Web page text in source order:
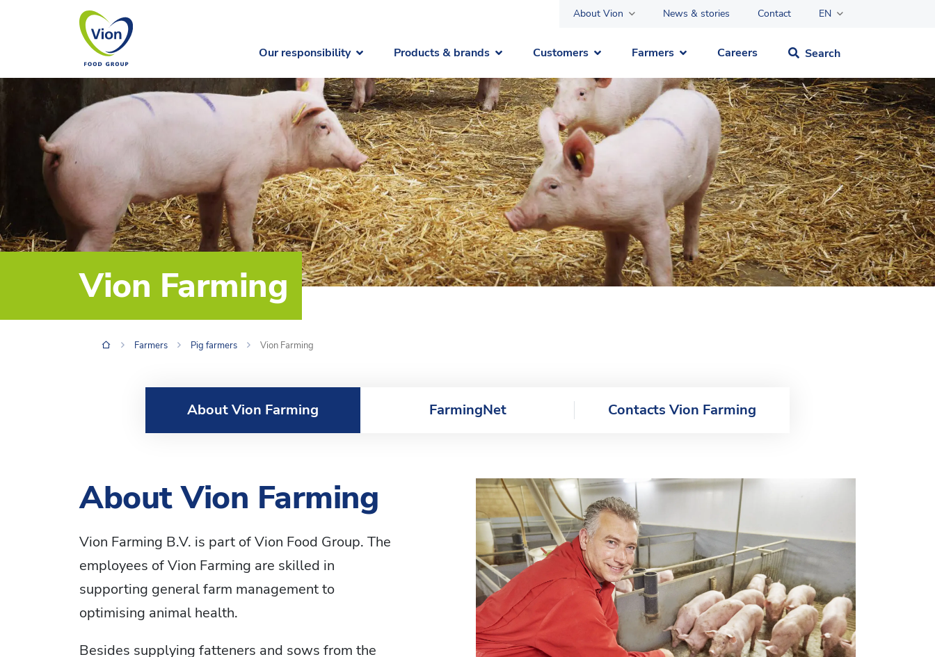
About Vion News & stories Contact EN
Our responsibility Products & brands Customers Farmers Careers Search
Vion Farming
Farmers Pig farmers Vion Farming
About Vion Farming FarmingNet Contacts Vion Farming
About Vion Farming
Vion Farming B.V. is part of Vion Food Group. The
employees of Vion Farming are skilled in
supporting general farm management to
optimising animal health.
Besides supplying fatteners and sows from the